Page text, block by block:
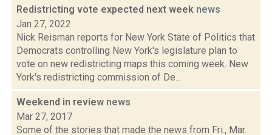
Redistricting vote expected next week news
Jan 27, 2022
Nick Reisman reports for New York State of Politics that
Democrats controlling New York's legislature plan to
vote on new redistricting maps this coming week. New
York's redistricting commission of De...
Weekend in review news
Mar 27, 2017
Some of the stories that made the news from Fri., Mar.